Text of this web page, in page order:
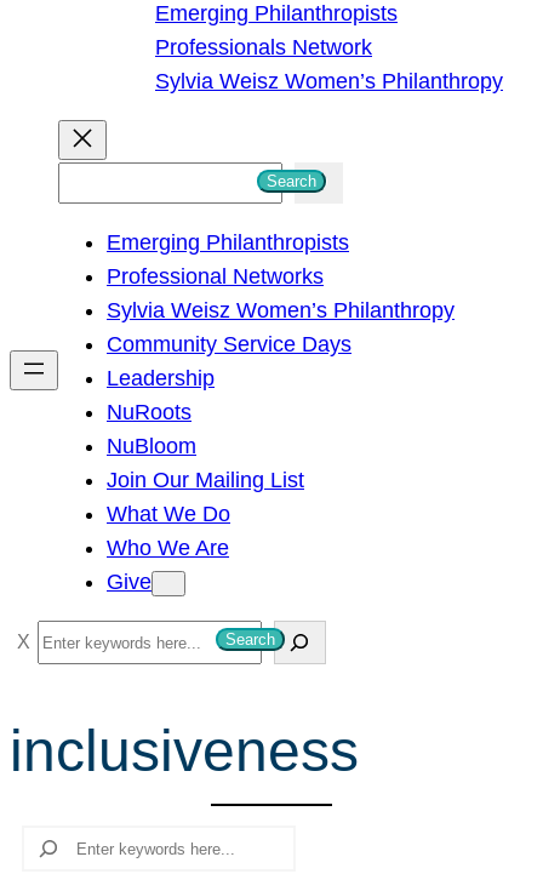
Emerging Philanthropists
Professionals Network
Sylvia Weisz Women’s Philanthropy
h
Search
Emerging Philanthropists
Professional Networks
Sylvia Weisz Women’s Philanthropy
Community Service Days
Leadership
NuRoots
NuBloom
Join Our Mailing List
What We Do
Who We Are
Give
S
e
r
c
Search
inclusiveness
Search